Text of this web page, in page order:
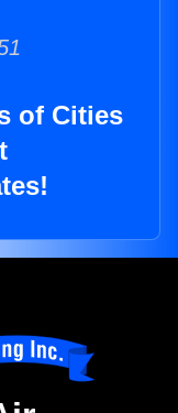
of Cities